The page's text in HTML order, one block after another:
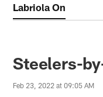
Labriola On
Steelers-
Feb 23, 2022 at 09:05 AM